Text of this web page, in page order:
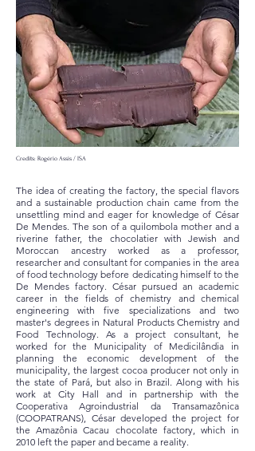
Credits: Rogério Assis / ISA
The idea of creating the factory, the special flavors
and a sustainable production chain came from the
unsettling mind and eager for knowledge of César
De Mendes. The son of a quilombola mother and a
riverine father, the chocolatier with Jewish and
Moroccan ancestry worked as a professor,
researcher and consultant for companies in the area
of food technology before dedicating himself to the
De Mendes factory. César pursued an academic
career in the fields of chemistry and chemical
engineering with five specializations and two
master's degrees in Natural Products Chemistry and
Food Technology. As a project consultant, he
worked for the Municipality of Medicilândia in
planning the economic development of the
municipality, the largest cocoa producer not only in
the state of Pará, but also in Brazil. Along with his
work at City Hall and in partnership with the
Cooperativa Agroindustrial da Transamazônica
(COOPATRANS), César developed the project for
the Amazônia Cacau chocolate factory, which in
2010 left the paper and became a reality.